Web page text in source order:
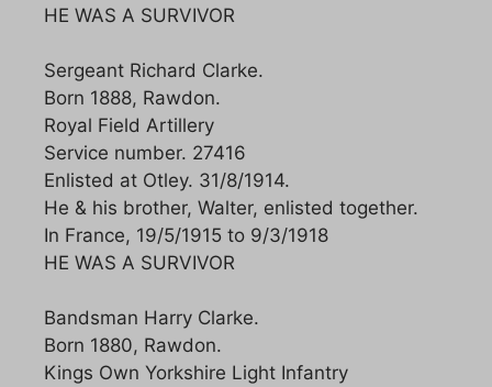
HE WAS A SURVIVOR
Sergeant Richard Clarke.
Born 1888, Rawdon.
Royal Field Artillery
Service number. 27416
Enlisted at Otley. 31/8/1914.
He & his brother, Walter, enlisted together.
In France, 19/5/1915 to 9/3/1918
HE WAS A SURVIVOR
Bandsman Harry Clarke.
Born 1880, Rawdon.
Kings Own Yorkshire Light Infantry